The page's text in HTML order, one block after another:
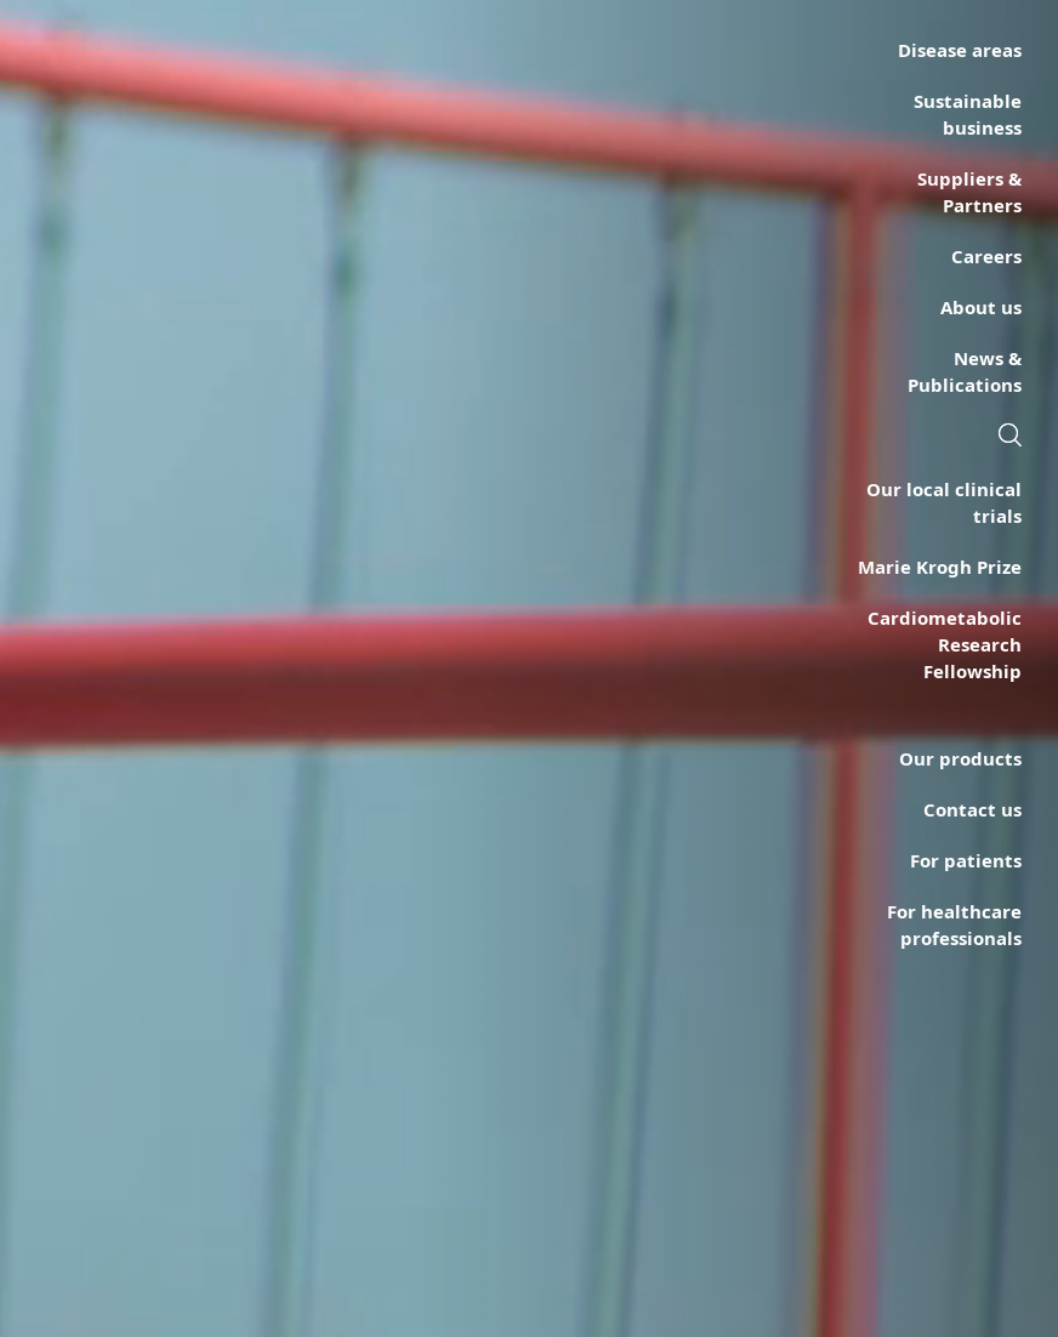
Disease areas
Sustainable
business
Suppliers &
Partners
Careers
About us
News &
Publications
Our local clinical
trials
Marie Krogh Prize
Cardiometabolic
Research
Fellowship
Our products
Contact us
For patients
For healthcare
professionals